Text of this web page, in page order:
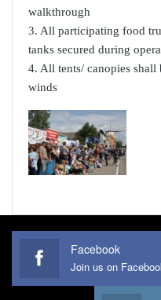
walkthrough
3. All participating food
tanks secured during
4. All tents/ canopies shall
winds
Facebook
Join us on